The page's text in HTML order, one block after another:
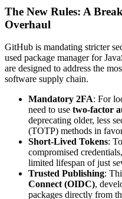
The New Rules: A
Overhaul
GitHub is mandating stricter
used package manager for
are designed to address the
software supply chain.
Mandatory 2FA: For
need to use two-factor
deprecating older, less
(TOTP) methods in
Short-Lived Tokens:
compromised
limited lifespan of just
Trusted Publishing:
Connect (OIDC),
packages directly from